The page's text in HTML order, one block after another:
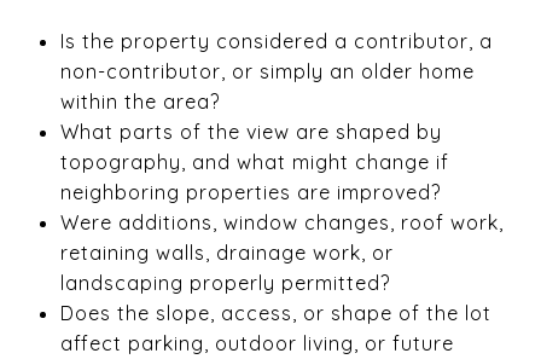
Is the property considered a contributor, a
non-contributor, or simply an older home
within the area?
What parts of the view are shaped by
topography, and what might change if
neighboring properties are improved?
Were additions, window changes, roof work,
retaining walls, drainage work, or
landscaping properly permitted?
Does the slope, access, or shape of the lot
affect parking, outdoor living, or future